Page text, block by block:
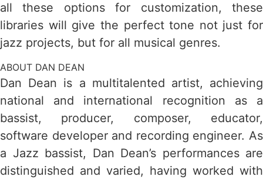
all these options for customization, these
libraries will give the perfect tone not just for
jazz projects, but for all musical genres.
ABOUT DAN DEAN
Dan Dean is a multitalented artist, achieving
national and international recognition as a
bassist, producer, composer, educator,
software developer and recording engineer. As
a Jazz bassist, Dan Dean’s performances are
distinguished and varied, having worked with